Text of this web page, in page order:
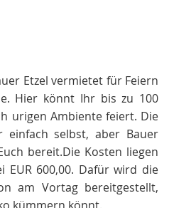
Etzel vermietet für Feiern
Hier könnt Ihr bis zu 100
urigen Ambiente feiert. Die
einfach selbst, aber Bauer
bereit.Die Kosten liegen
EUR 600,00. Dafür wird die
am Vortag bereitgestellt,